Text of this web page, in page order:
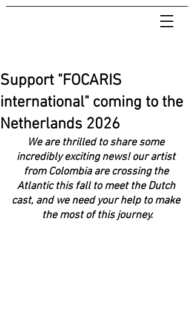
Support "FOCARIS
international" coming to the
Netherlands 2026
We are thrilled to share some
incredibly exciting news! our artist
from Colombia are crossing the
Atlantic this fall to meet the Dutch
cast, and we need your help to make
the most of this journey.